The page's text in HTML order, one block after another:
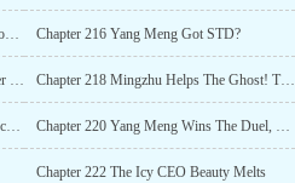
Chapter 215 Yang Mengs Spear Gets Broken! Chapter 216 Yang Meng Got STD?
Chapter 217 Yan Mingzhu Falling Deeper In Love Chapter 218 Mingzhu Helps The Ghost! The Party Starts!
Chapter 219 Playing From Behind The Scenes Chapter 220 Yang Meng Wins The Duel, But Loses At The Same Time
Chapter 222 The Icy CEO Beauty Melts